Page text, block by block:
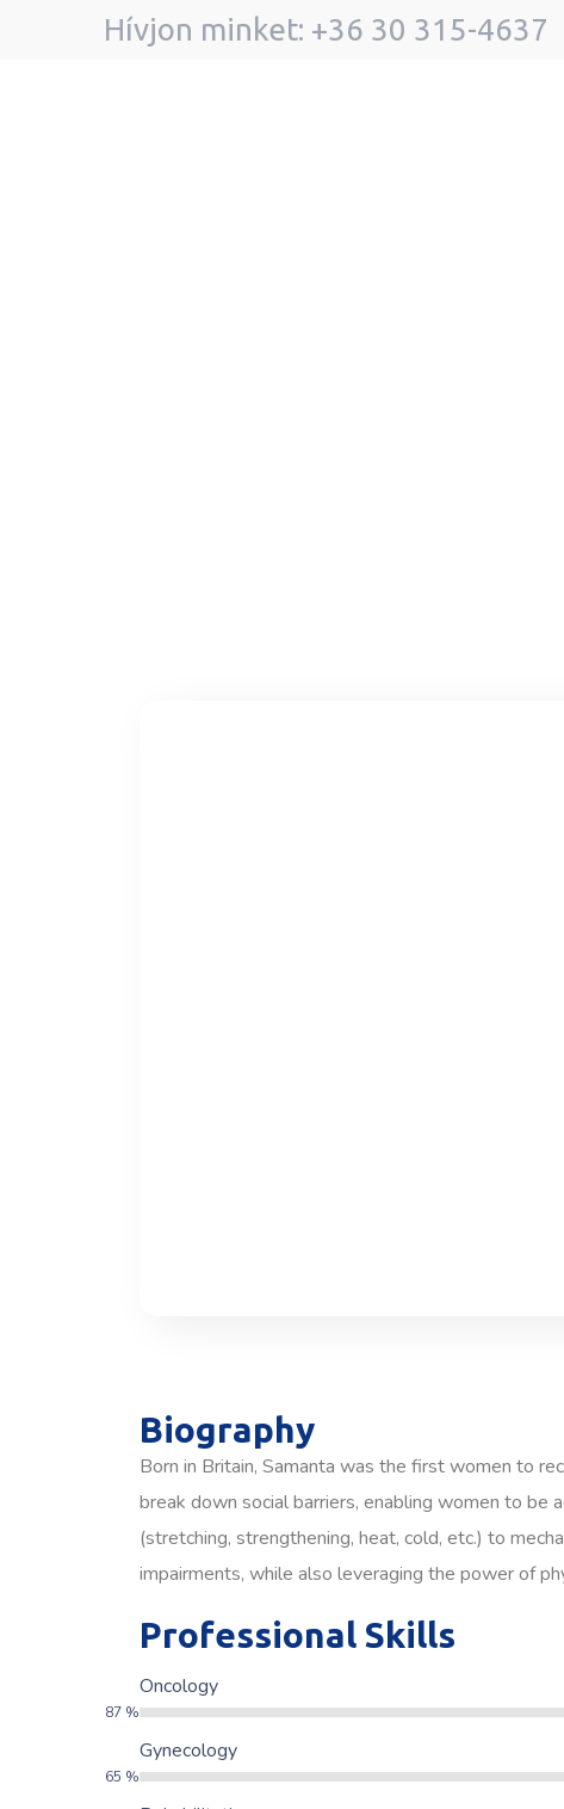
Hívjon minket: +36 30 315-4637
Biography
Born in Britain, Samanta was the first women to
break down social barriers, enabling women to be
(stretching, strengthening, heat, cold, etc.) to
impairments, while also leveraging the power of
Professional Skills
Oncology
87 %
Gynecology
65 %